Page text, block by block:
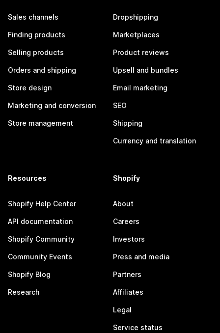
Sales channels
Finding products
Selling products
Orders and shipping
Store design
Marketing and conversion
Store management
Dropshipping
Marketplaces
Product reviews
Upsell and bundles
Email marketing
SEO
Shipping
Currency and translation
Resources
Shopify Help Center
API documentation
Shopify Community
Community Events
Shopify Blog
Research
Shopify
About
Careers
Investors
Press and media
Partners
Affiliates
Legal
Service status